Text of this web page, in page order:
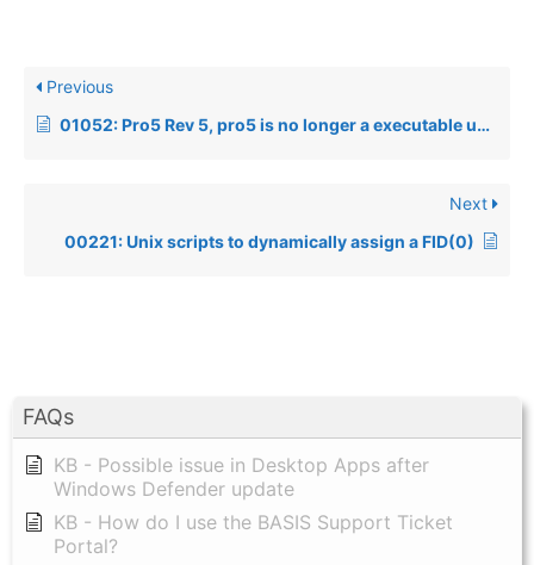
FAQs
KB - Possible issue in Desktop Apps after
Windows Defender update
KB - How do I use the BASIS Support Ticket
Portal?
Previous
01052: Pro5 Rev 5, pro5 is no longer a executable under Unix
Next
00221: Unix scripts to dynamically assign a FID(0)